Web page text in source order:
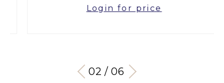
Login for price
03 / 06